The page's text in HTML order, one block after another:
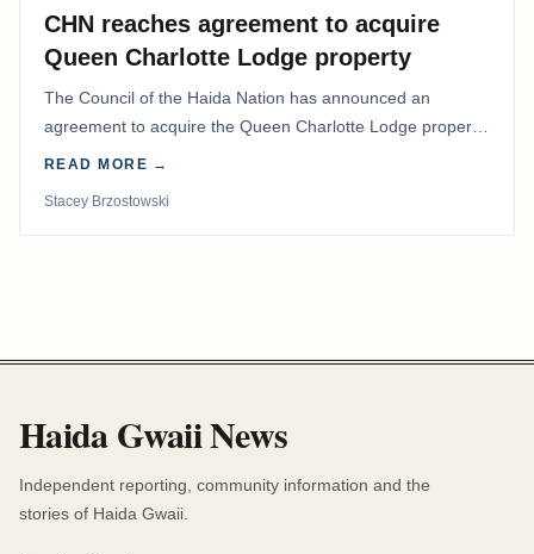
CHN reaches agreement to acquire
Queen Charlotte Lodge property
The Council of the Haida Nation has announced an
agreement to acquire the Queen Charlotte Lodge property
and equipment at Naden Harbour, marking a…
READ MORE →
Stacey Brzostowski
Haida Gwaii News
Independent reporting, community information and the
stories of Haida Gwaii.